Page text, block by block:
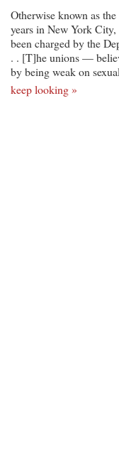
Otherwise known as
years in New York City,
been charged by the
. . [T]he unions —
by being weak on
keep looking »